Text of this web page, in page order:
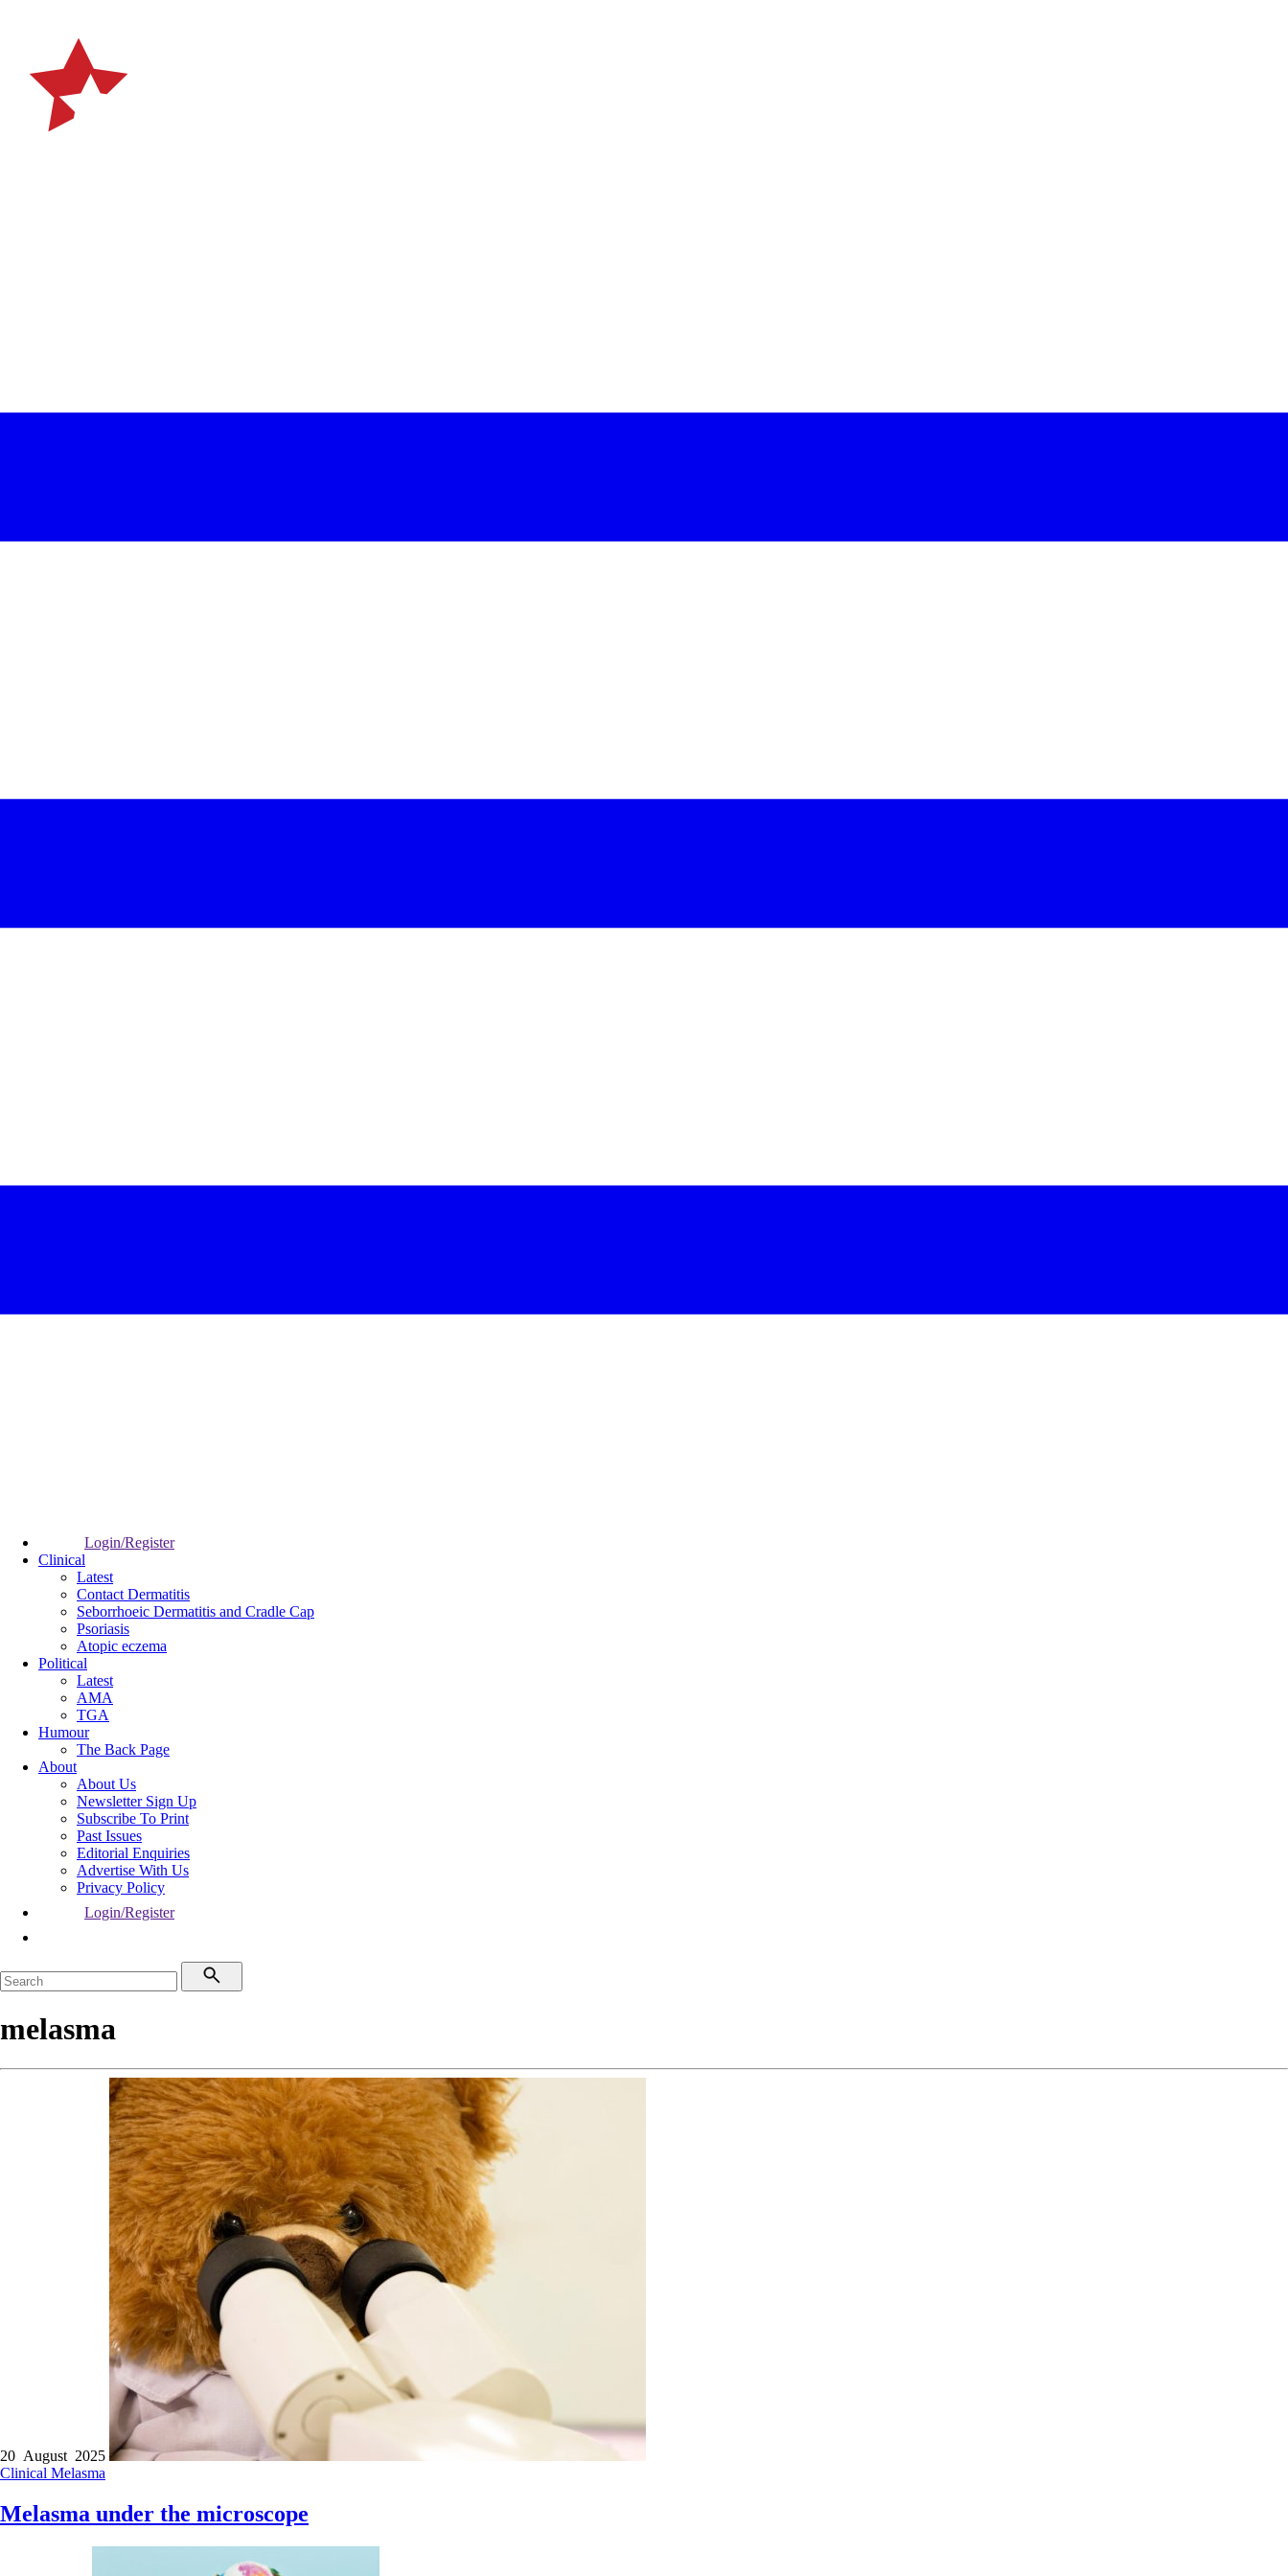
Login/Register
Clinical
Latest
Contact Dermatitis
Seborrhoeic Dermatitis and Cradle Cap
Psoriasis
Atopic eczema
Political
Latest
AMA
TGA
Humour
The Back Page
About
About Us
Newsletter Sign Up
Subscribe To Print
Past Issues
Editorial Enquiries
Advertise With Us
Privacy Policy
Login/Register
melasma
20 August 2025
Clinical Melasma
Melasma under the microscope